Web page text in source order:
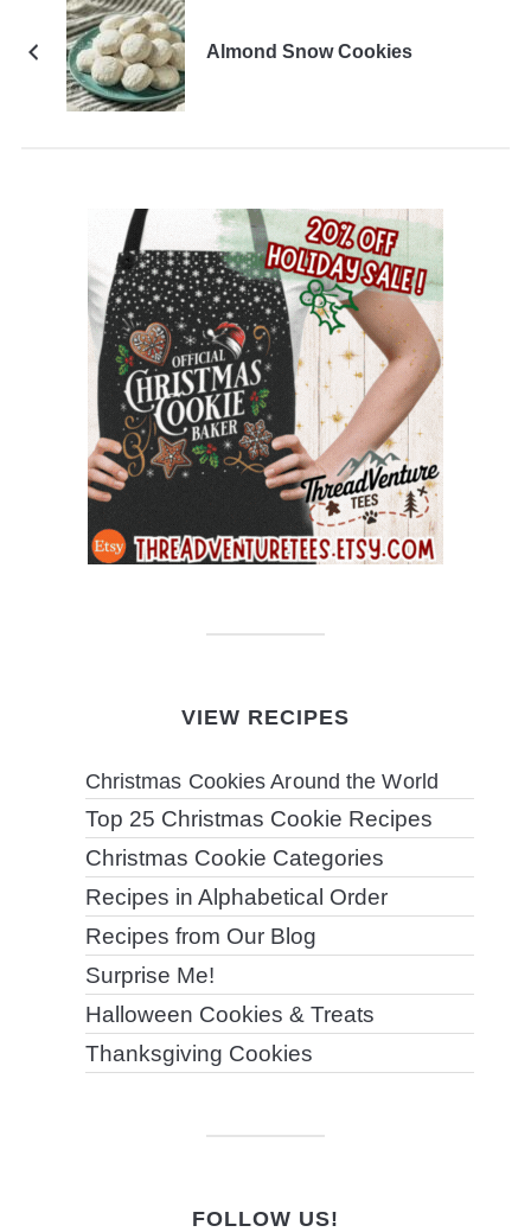
Almond Snow Cookies
VIEW RECIPES
Christmas Cookies Around the World
Top 25 Christmas Cookie Recipes
Christmas Cookie Categories
Recipes in Alphabetical Order
Recipes from Our Blog
Surprise Me!
Halloween Cookies & Treats
Thanksgiving Cookies
FOLLOW US!